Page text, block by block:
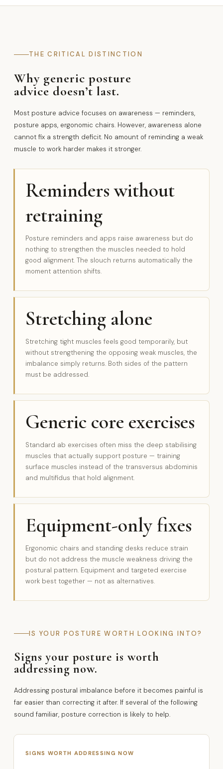
THE CRITICAL DISTINCTION
Why generic posture
advice doesn’t last.
Most posture advice focuses on awareness — reminders,
posture apps, ergonomic chairs. However, awareness alone
cannot fix a strength deficit. No amount of reminding a weak
muscle to work harder makes it stronger.
Reminders without
retraining
Posture reminders and apps raise awareness but do
nothing to strengthen the muscles needed to hold
good alignment. The slouch returns automatically the
moment attention shifts.
Stretching alone
Stretching tight muscles feels good temporarily, but
without strengthening the opposing weak muscles, the
imbalance simply returns. Both sides of the pattern
must be addressed.
Generic core exercises
Standard ab exercises often miss the deep stabilising
muscles that actually support posture — training
surface muscles instead of the transversus abdominis
and multifidus that hold alignment.
Equipment-only fixes
Ergonomic chairs and standing desks reduce strain
but do not address the muscle weakness driving the
postural pattern. Equipment and targeted exercise
work best together — not as alternatives.
IS YOUR POSTURE WORTH LOOKING INTO?
Signs your posture is worth
addressing now.
Addressing postural imbalance before it becomes painful is
far easier than correcting it after. If several of the following
sound familiar, posture correction is likely to help.
SIGNS WORTH ADDRESSING NOW